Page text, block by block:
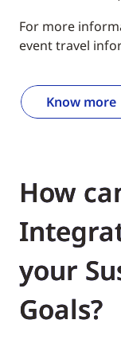
For more
event travel
Know more
How
your
Goals?